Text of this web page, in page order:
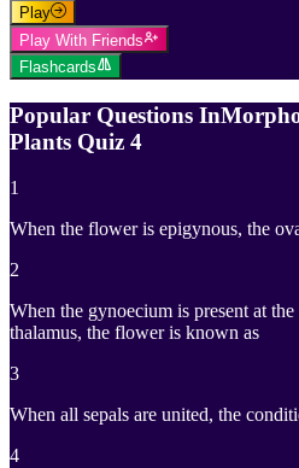
Play
Play With Friends
Flashcards
Popular Questions In
Plants Quiz 4
1
When the flower is epigynous, the
2
When the gynoecium is present at
thalamus, the flower is known as
3
When all sepals are united, the
4